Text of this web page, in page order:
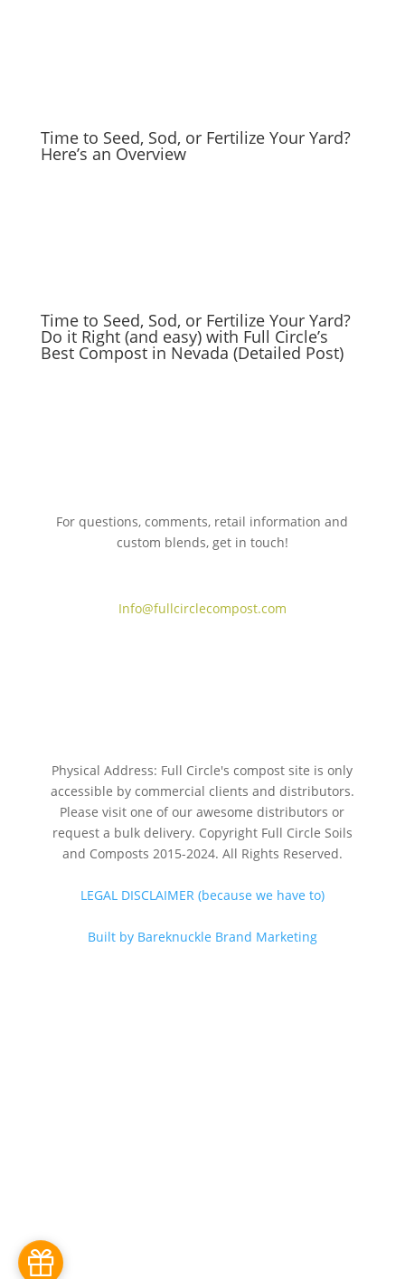
Time to Seed, Sod, or Fertilize Your Yard?
Here’s an Overview
Time to Seed, Sod, or Fertilize Your Yard?
Do it Right (and easy) with Full Circle’s
Best Compost in Nevada (Detailed Post)
For questions, comments, retail information and
custom blends, get in touch!
Info@fullcirclecompost.com
Physical Address: Full Circle's compost site is only
accessible by commercial clients and distributors.
Please visit one of our awesome distributors or
request a bulk delivery. Copyright Full Circle Soils
and Composts 2015-2024. All Rights Reserved.
LEGAL DISCLAIMER (because we have to)
Built by Bareknuckle Brand Marketing